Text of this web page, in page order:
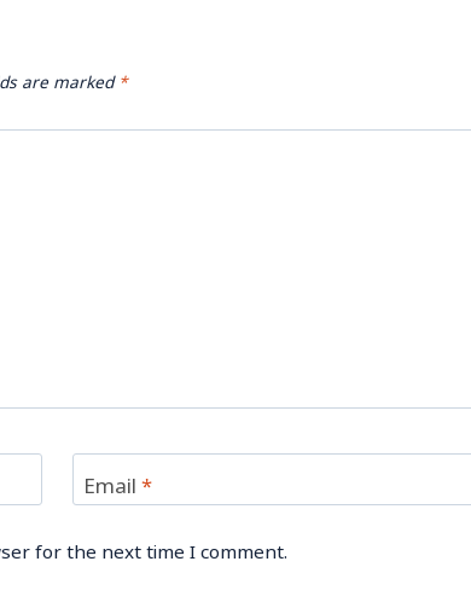
are marked*
Email*
for the next time I comment.